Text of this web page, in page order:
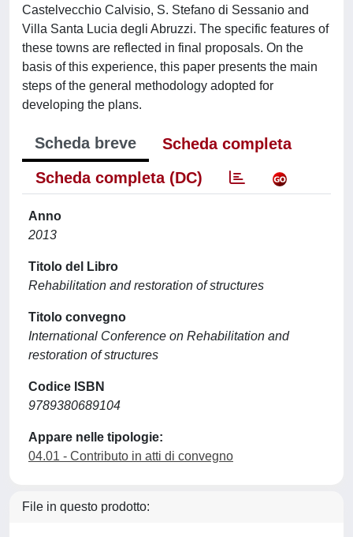
Castelvecchio Calvisio, S. Stefano di Sessanio and
Villa Santa Lucia degli Abruzzi. The specific features of
these towns are reflected in final proposals. On the
basis of this experience, this paper presents the main
steps of the general methodology adopted for
developing the plans.
Scheda breve
Scheda completa
Scheda completa (DC)
Anno
2013
Titolo del Libro
Rehabilitation and restoration of structures
Titolo convegno
International Conference on Rehabilitation and
restoration of structures
Codice ISBN
9789380689104
Appare nelle tipologie:
04.01 - Contributo in atti di convegno
File in questo prodotto: